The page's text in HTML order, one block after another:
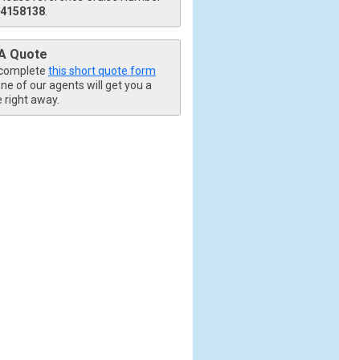
Quote
this short quote form
of our agents will get you a
right away.